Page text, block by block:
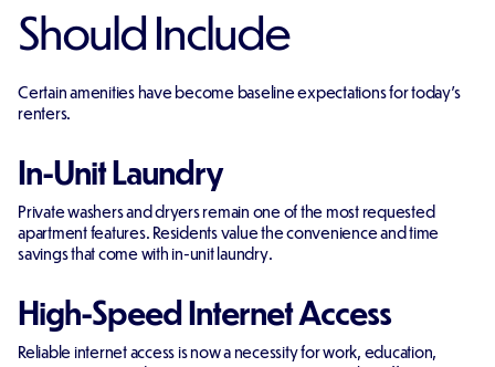
Should Include
Certain amenities have become baseline expectations for today's
renters.
In-Unit Laundry
Private washers and dryers remain one of the most requested
apartment features. Residents value the convenience and time
savings that come with in-unit laundry.
High-Speed Internet Access
Reliable internet access is now a necessity for work, education,